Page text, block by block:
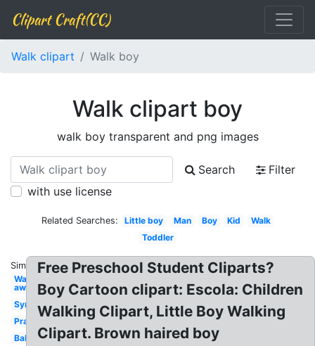
Clipart Craft(CC)
Walk clipart Walk boy
Walk clipart boy
walk boy transparent and png images
Search
Filter
with use license
Related Searches: Little boy Man Boy Kid
Walk
Toddler
Similar:
Walking
away
Symbol
Prayer
Baby
Free Preschool Student Cliparts?
Boy Cartoon clipart: Escola: Children
Walking Clipart, Little Boy Walking
Clipart. Brown haired boy